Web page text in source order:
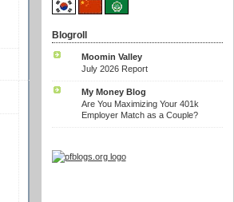
Blogroll
Moomin Valley
July 2026 Report
My Money Blog
Are You Maximizing Your 401k
Employer Match as a Couple?